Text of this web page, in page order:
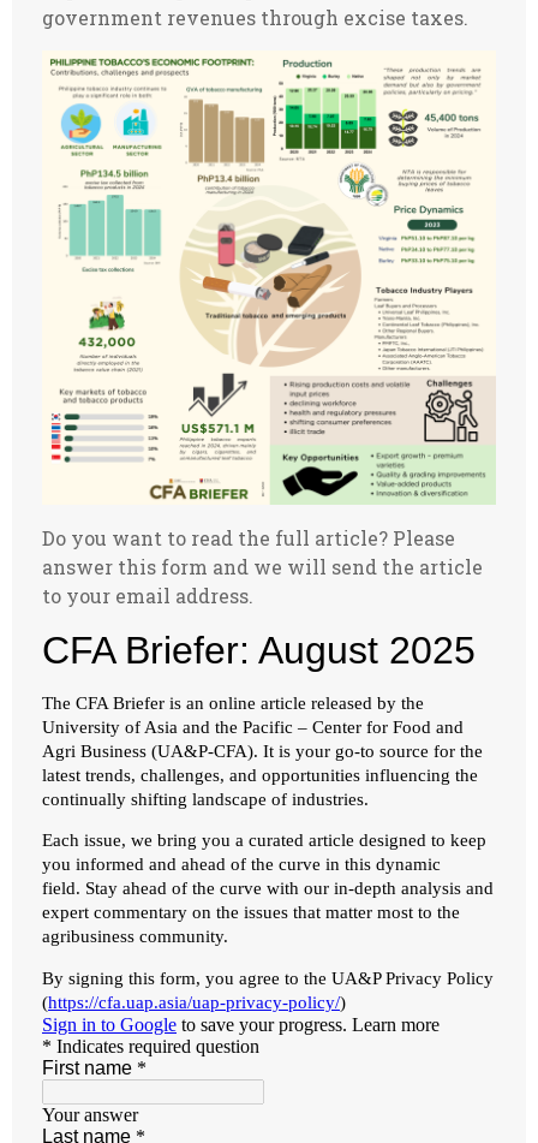
government revenues through excise taxes.
Do you want to read the full article? Please
answer this form and we will send the article
to your email address.